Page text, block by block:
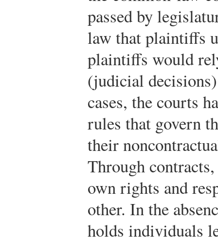
passed by
law that plaintiffs
plaintiffs would
(judicial
cases, the courts
rules that govern
their
Through
own rights and
other. In the
holds individuals